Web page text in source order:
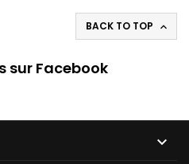
BACK TO TOP 
sur Facebook
